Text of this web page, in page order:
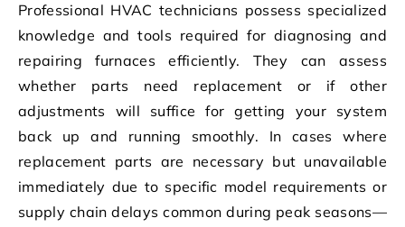
Professional HVAC technicians possess specialized
knowledge and tools required for diagnosing and
repairing furnaces efficiently. They can assess
whether parts need replacement or if other
adjustments will suffice for getting your system
back up and running smoothly. In cases where
replacement parts are necessary but unavailable
immediately due to specific model requirements or
supply chain delays common during peak seasons—